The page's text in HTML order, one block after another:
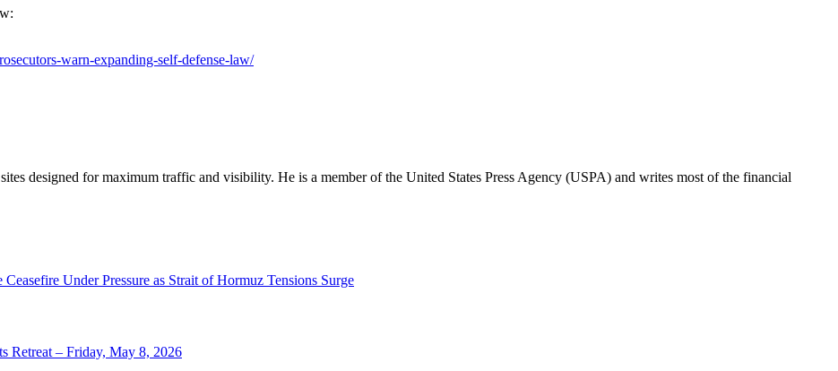
warn-expanding-self-defense-law/
designed for maximum traffic and visibility. He is a member of the United States Press Agency (USPA) and writes most of the financial
Ceasefire Under Pressure as Strait of Hormuz Tensions Surge